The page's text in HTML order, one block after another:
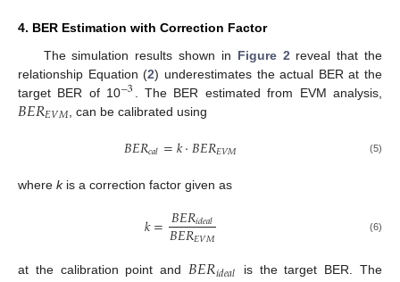
4. BER Estimation with Correction Factor
The simulation results shown in Figure 2 reveal that the
relationship Equation (2) underestimates the actual BER at the
target BER of 10−3 . The BER estimated from EVM analysis,
𝐵𝐸𝑅𝐸𝑉𝑀 , can be calibrated using
𝐵𝐸𝑅𝑐𝑎𝑙=𝑘·𝐵𝐸𝑅𝐸𝑉𝑀 (5)
where kis a correction factor given as
𝑘=𝐵𝐸𝑅𝑖𝑑𝑒𝑎𝑙
𝐵𝐸𝑅𝐸𝑉𝑀 (6)
at the calibration point and
is the target BER. The